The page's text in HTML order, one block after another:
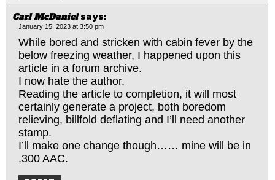
Carl McDaniel says:
January 15, 2023 at 3:50 pm
While bored and stricken with cabin fever by the
below freezing weather, I happened upon this
article in a forum archive.
I now hate the author.
Reading the article to completion, it will most
certainly generate a project, both boredom
relieving, billfold deflating and I’ll need another
stamp.
I’ll make one change though…… mine will be in
.300 AAC.